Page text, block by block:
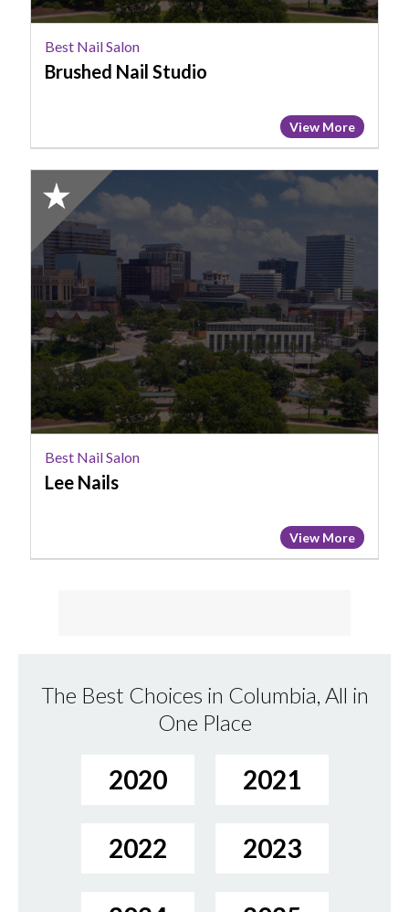
Best Nail Salon
Brushed Nail Studio
View More
2025
Honorable
Mention:
Best
Nail
Salon,
Lee
Nails
Best Nail Salon
Lee Nails
View More
The Best Choices in Columbia, All in
One Place
2020 2021
2022 2023